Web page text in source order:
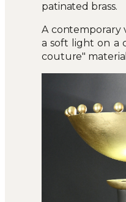
patinated brass.
A contemporary
a soft light on a
couture"